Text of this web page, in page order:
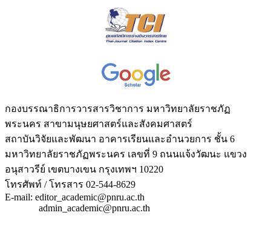
กองบรรณาธิการวารสารวิชาการ มหาวิทยาลัยราชภัฏ
พระนคร สาขามนุษยศาสตร์และสังคมศาสตร์
สถาบันวิจัยและพัฒนา อาคารเรียนและอำนวยการ ชั้น 6
มหาวิทยาลัยราชภัฏพระนคร เลขที่ 9 ถนนแจ้งวัฒนะ แขวง
อนุสาวรีย์ เขตบางเขน กรุงเทพฯ 10220
โทรศัพท์ / โทรสาร 02-544-8629
E-mail: editor_academic@pnru.ac.th
admin_academic@pnru.ac.th